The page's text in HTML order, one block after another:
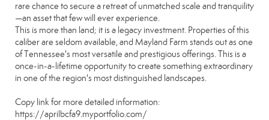
rare chance to secure a retreat of unmatched scale and tranquility
—an asset that few will ever experience.
This is more than land; it is a legacy investment. Properties of this
caliber are seldom available, and Mayland Farm stands out as one
of Tennessee's most versatile and prestigious offerings. This is a
once-in-a-lifetime opportunity to create something extraordinary
in one of the region's most distinguished landscapes.
Copy link for more detailed information:
https://aprilbcfa9.myportfolio.com/